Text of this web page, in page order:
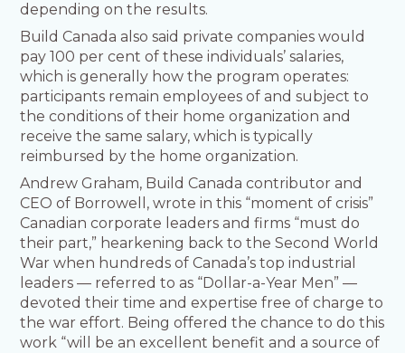
depending on the results.
Build Canada also said private companies would
pay 100 per cent of these individuals’ salaries,
which is generally how the program operates:
participants remain employees of and subject to
the conditions of their home organization and
receive the same salary, which is typically
reimbursed by the home organization.
Andrew Graham, Build Canada contributor and
CEO of Borrowell, wrote in this “moment of crisis”
Canadian corporate leaders and firms “must do
their part,” hearkening back to the Second World
War when hundreds of Canada’s top industrial
leaders — referred to as “Dollar-a-Year Men” —
devoted their time and expertise free of charge to
the war effort. Being offered the chance to do this
work “will be an excellent benefit and a source of